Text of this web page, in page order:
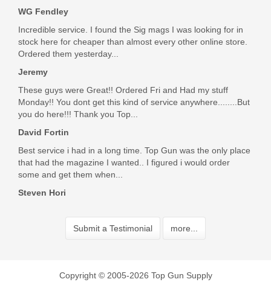
WG Fendley
Incredible service. I found the Sig mags I was looking for in
stock here for cheaper than almost every other online store.
Ordered them yesterday...
Jeremy
These guys were Great!! Ordered Fri and Had my stuff
Monday!! You dont get this kind of service anywhere........But
you do here!!! Thank you Top...
David Fortin
Best service i had in a long time. Top Gun was the only place
that had the magazine I wanted.. I figured i would order
some and get them when...
Steven Hori
Submit a Testimonial more...
Copyright © 2005-2026 Top Gun Supply